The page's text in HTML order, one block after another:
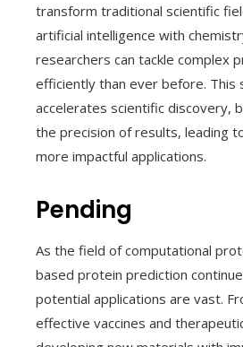
transform traditional scientific
artificial intelligence with
researchers can tackle complex
efficiently than ever before. This
accelerates scientific discovery,
the precision of results, leading
more impactful applications.
Pending
As the field of computational
based protein prediction
potential applications are vast.
effective vaccines and